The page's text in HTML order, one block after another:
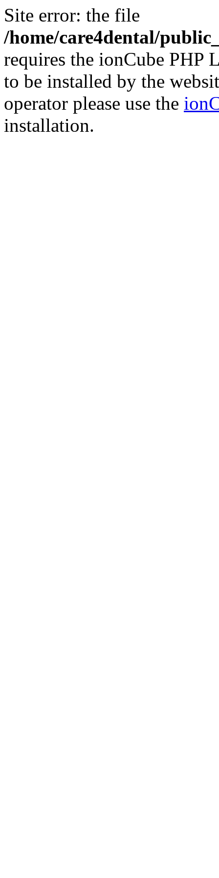
Site error: the file
/home/care4dental/
requires the ionCube PHP
to be installed by the
operator please use the
installation.